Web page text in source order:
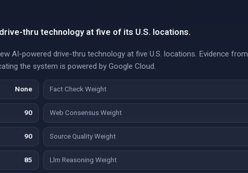
thru technology at five of its U.S. locations.
AI-powered drive-thru technology at five U.S. locations. Evidence from
the system is powered by Google Cloud.
None Fact Check Weight
90 Web Consensus Weight
90 Source Quality Weight
85 Llm Reasoning Weight